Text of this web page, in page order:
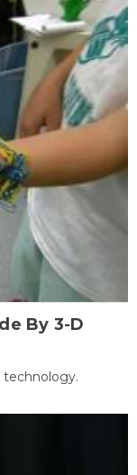
By 3-D
technology.